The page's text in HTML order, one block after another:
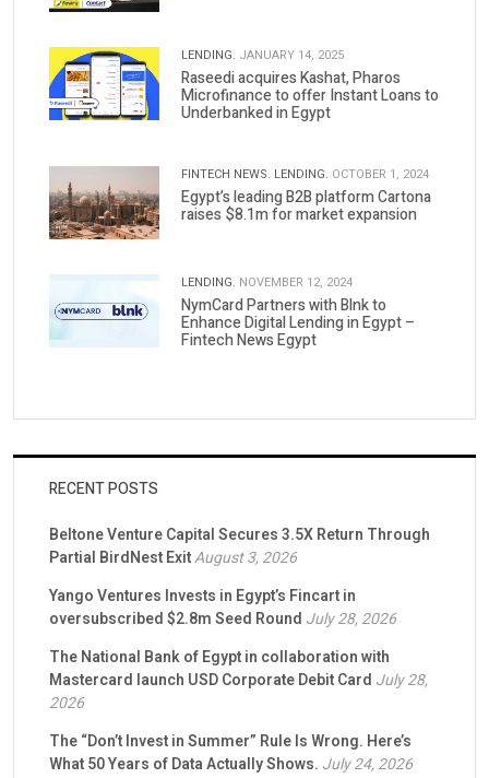
LENDING. JANUARY 14, 2025
Raseedi acquires Kashat, Pharos
Microfinance to offer Instant Loans to
Underbanked in Egypt
FINTECH NEWS. LENDING. OCTOBER 1, 2024
Egypt’s leading B2B platform Cartona
raises $8.1m for market expansion
LENDING. NOVEMBER 12, 2024
NymCard Partners with Blnk to
Enhance Digital Lending in Egypt –
Fintech News Egypt
RECENT POSTS
Beltone Venture Capital Secures 3.5X Return Through
Partial BirdNest ExitAugust 3, 2026
Yango Ventures Invests in Egypt’s Fincart in
oversubscribed $2.8m Seed Round July 28, 2026
The National Bank of Egypt in collaboration with
Mastercard launch USD Corporate Debit Card July 28,
2026
The “Don’t Invest in Summer” Rule Is Wrong. Here’s
What 50 Years of Data Actually Shows. July 24, 2026